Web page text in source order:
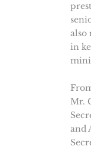
also
in
Mr.
and